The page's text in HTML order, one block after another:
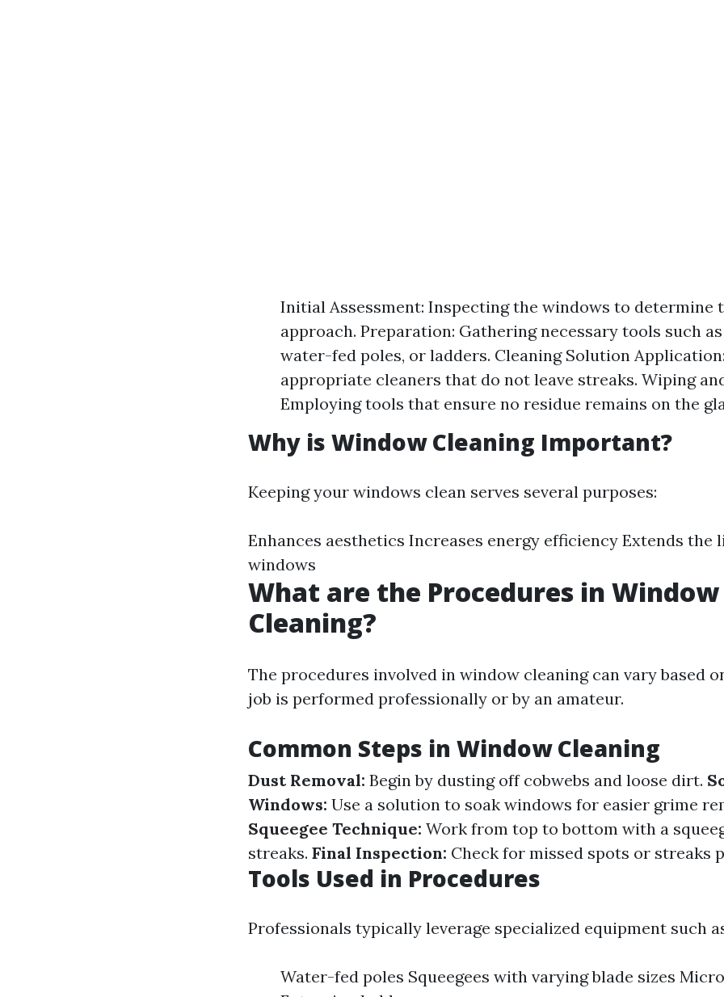
Initial Assessment: Inspecting the windows to determine
approach. Preparation: Gathering necessary tools such as
water-fed poles, or ladders. Cleaning Solution
appropriate cleaners that do not leave streaks. Wiping
Employing tools that ensure no residue remains on the
Why is Window Cleaning Important?
Keeping your windows clean serves several purposes:
Enhances aesthetics Increases energy efficiency Extends the
windows
What are the Procedures in Window
Cleaning?
The procedures involved in window cleaning can vary based
job is performed professionally or by an amateur.
Common Steps in Window Cleaning
Dust Removal: Begin by dusting off cobwebs and loose dirt.
Windows: Use a solution to soak windows for easier grime
Squeegee Technique: Work from top to bottom with a
streaks. Final Inspection: Check for missed spots or streaks
Tools Used in Procedures
Professionals typically leverage specialized equipment such
Water-fed poles Squeegees with varying blade sizes